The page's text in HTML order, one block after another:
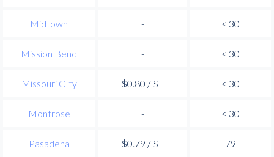
Midtown - < 30
Mission Bend - < 30
Missouri CIty $0.80 / SF < 30
Montrose - < 30
Pasadena $0.79 / SF 79